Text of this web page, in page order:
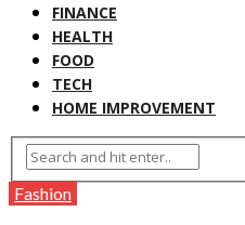
FINANCE
HEALTH
FOOD
TECH
HOME IMPROVEMENT
Fashion